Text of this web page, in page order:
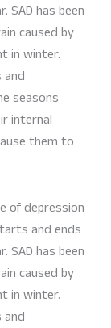
SAD has been
caused by
in winter.
and
seasons
internal
them to
of depression
and ends
SAD has been
caused by
in winter.
and